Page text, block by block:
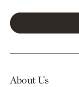
About Us